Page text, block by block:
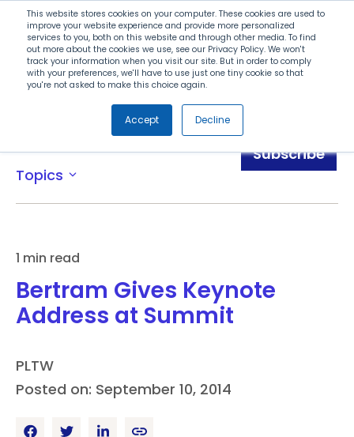
This website stores cookies on your computer. These cookies are used to
improve your website experience and provide more personalized
services to you, both on this website and through other media. To find
out more about the cookies we use, see our Privacy Policy. We won't
track your information when you visit our site. But in order to comply
with your preferences, we'll have to use just one tiny cookie so that
you're not asked to make this choice again.
Accept Decline
Search
Menu
Topics expand_more
Subscribe
1 min read
Bertram Gives Keynote
Address at Summit
PLTW
Posted on: September 10, 2014